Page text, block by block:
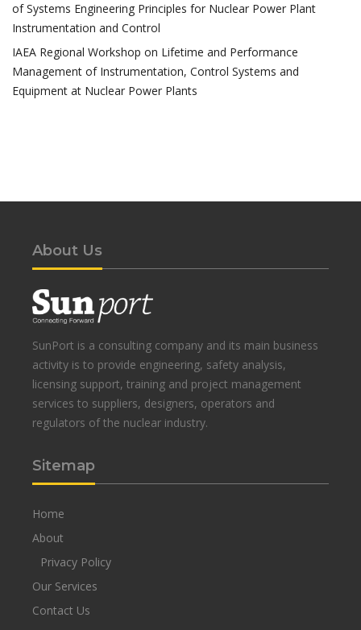
of Systems Engineering Principles for Nuclear Power Plant
Instrumentation and Control
IAEA Regional Workshop on Lifetime and Performance
Management of Instrumentation, Control Systems and
Equipment at Nuclear Power Plants
About Us
SunPort is a consulting company and its main business
activity is to provide engineering, safety analysis,
licensing support, training and project management
services to suppliers, designers, operators and
regulators of the nuclear industry.
Sitemap
Home
About
Privacy Policy
Our Services
Contact Us